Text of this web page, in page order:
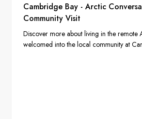
Cambridge Bay - Arctic
Community Visit
Discover more about living in the remote
welcomed into the local community at